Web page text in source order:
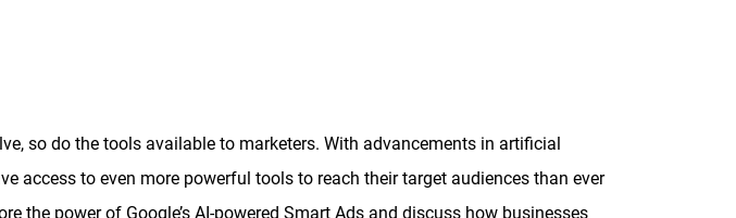
so do the tools available to marketers. With advancements in artificial
access to even more powerful tools to reach their target audiences than ever
the power of Google’s AI-powered Smart Ads and discuss how businesses